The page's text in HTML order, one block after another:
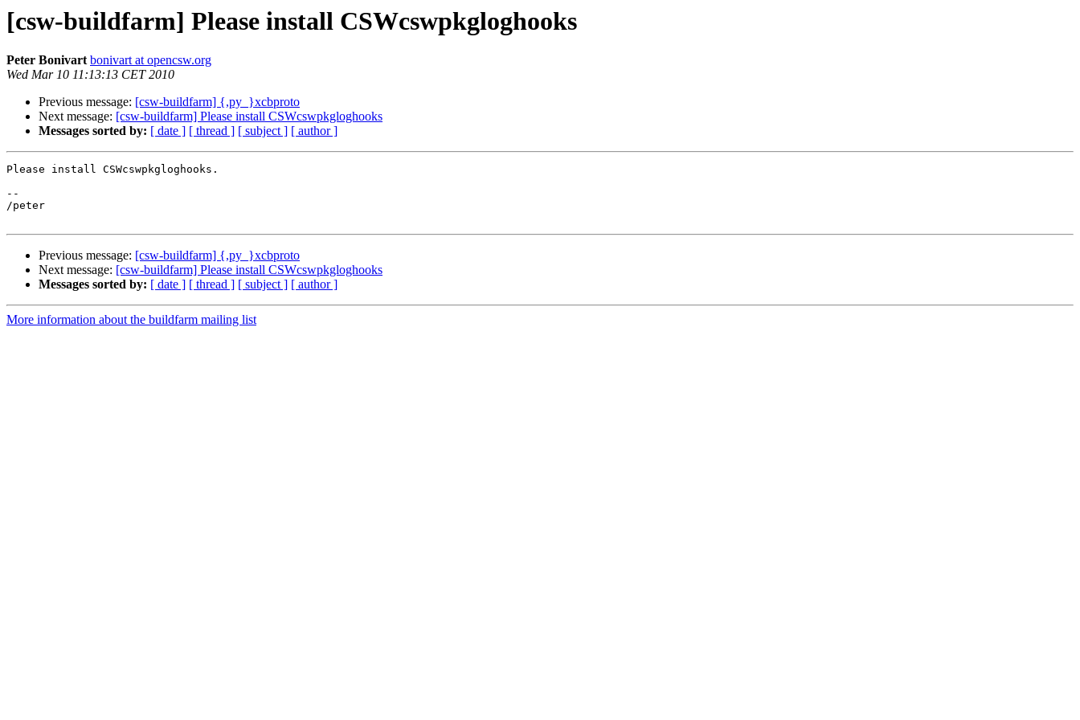
[csw-buildfarm] Please install CSWcswpkgloghooks
Peter Bonivart bonivart at opencsw.org
Wed Mar 10 11:13:13 CET 2010
Previous message: [csw-buildfarm] {,py_}xcbproto
Next message: [csw-buildfarm] Please install CSWcswpkgloghooks
Messages sorted by: [ date ] [ thread ] [ subject ] [ author ]
Please install CSWcswpkgloghooks.
--
/peter
Previous message: [csw-buildfarm] {,py_}xcbproto
Next message: [csw-buildfarm] Please install CSWcswpkgloghooks
Messages sorted by: [ date ] [ thread ] [ subject ] [ author ]
More information about the buildfarm mailing list